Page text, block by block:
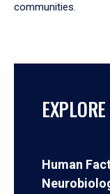
communities.
Human